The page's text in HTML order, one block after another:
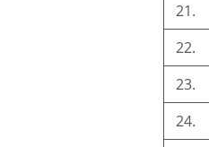
21.
22.
23.
24.